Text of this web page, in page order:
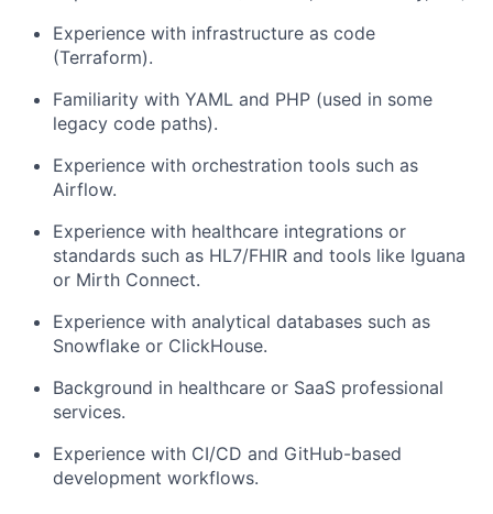
Experience with infrastructure as code
(Terraform).
Familiarity with YAML and PHP (used in some
legacy code paths).
Experience with orchestration tools such as
Airflow.
Experience with healthcare integrations or
standards such as HL7/FHIR and tools like Iguana
or Mirth Connect.
Experience with analytical databases such as
Snowflake or ClickHouse.
Background in healthcare or SaaS professional
services.
Experience with CI/CD and GitHub-based
development workflows.